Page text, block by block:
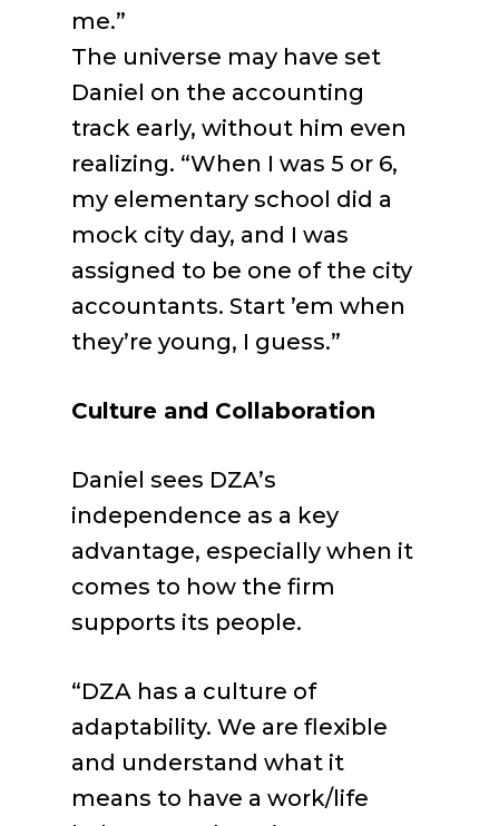
me.”
The universe may have set
Daniel on the accounting
track early, without him even
realizing. “When I was 5 or 6,
my elementary school did a
mock city day, and I was
assigned to be one of the city
accountants. Start ’em when
they’re young, I guess.”
Culture and Collaboration
Daniel sees DZA’s
independence as a key
advantage, especially when it
comes to how the firm
supports its people.
“DZA has a culture of
adaptability. We are flexible
and understand what it
means to have a work/life